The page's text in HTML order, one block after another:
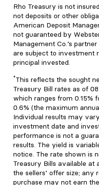
Rho Treasury is not
not deposits or other
American Deposit
not guaranteed by
Management Co.’s
are subject to investment
principal invested.
*This reflects the sought
Treasury Bill rates as of
which ranges from 0.15%
0.6% (the maximum
Individual results may
investment date and
performance is not a
results. The yield is
notice. The rate shown is
Treasury Bills available at
the sellers’ offer size; any
purchase may not earn